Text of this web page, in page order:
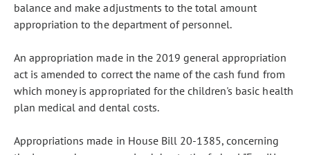
balance and make adjustments to the total amount
appropriation to the department of personnel.
An appropriation made in the 2019 general appropriation
act is amended to correct the name of the cash fund from
which money is appropriated for the children's basic health
plan medical and dental costs.
Appropriations made in House Bill 20-1385, concerning